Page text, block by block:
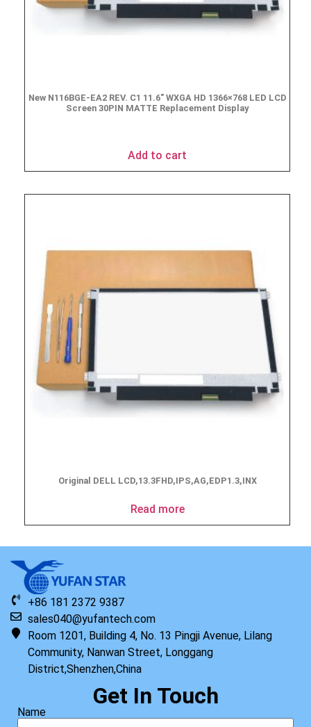
New N116BGE-EA2 REV. C1 11.6″ WXGA HD 1366×768 LED LCD
Screen 30PIN MATTE Replacement Display
Add to cart
Original DELL LCD,13.3FHD,IPS,AG,EDP1.3,INX
Read more
+86 181 2372 9387
sales040@yufantech.com
Room 1201, Building 4, No. 13 Pingji Avenue, Lilang
Community, Nanwan Street, Longgang
District,Shenzhen,China
Get In Touch
Name